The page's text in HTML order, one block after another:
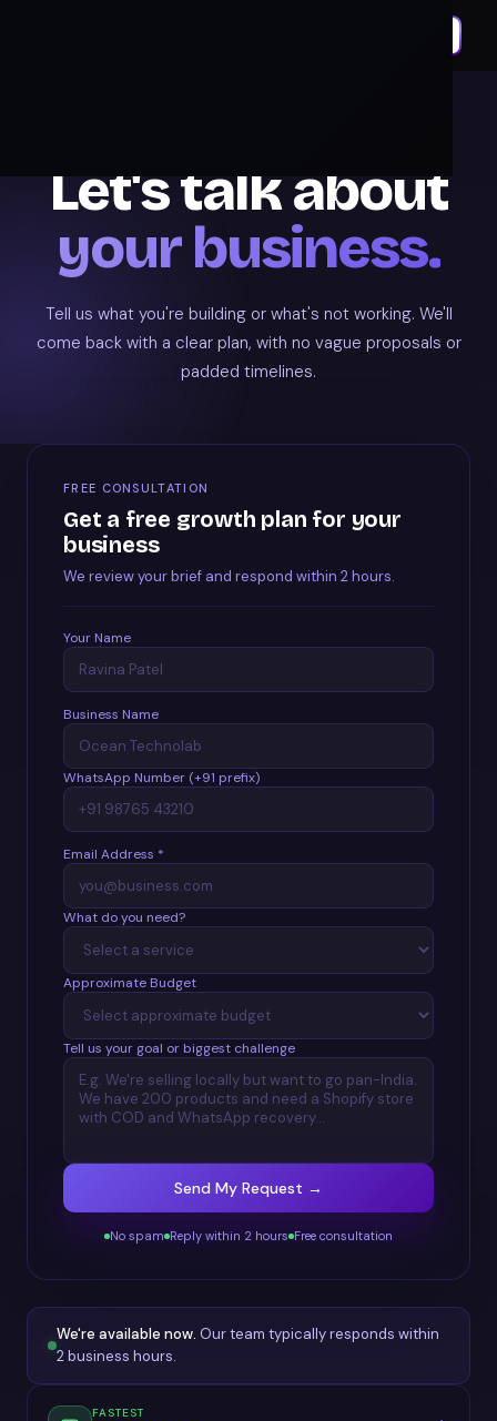
Let's talk about
your business.
Tell us what you're building or what's not working. We'll
come back with a clear plan, with no vague proposals or
padded timelines.
FREE CONSULTATION
Get a free growth plan for your
business
We review your brief and respond within 2 hours.
Your Name
Business Name
WhatsApp Number (+91 prefix)
Email Address *
What do you need?
Approximate Budget
Tell us your goal or biggest challenge
Send My Request →
No spam Reply within 2 hours Free consultation
We're available now. Our team typically responds within
2 business hours.
FASTEST